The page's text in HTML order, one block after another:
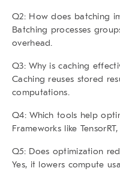
Q2: How does batching
Batching processes
overhead.
Q3: Why is caching
Caching reuses stored
computations.
Q4: Which tools help
Frameworks like
Q5: Does optimization
Yes, it lowers compute